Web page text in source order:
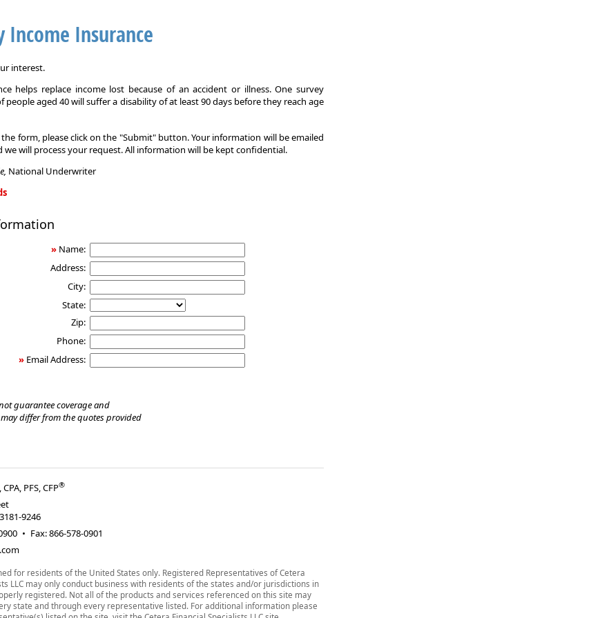
Income Insurance
interest.
helps replace income lost because of an accident or illness. One survey
people aged 40 will suffer a disability of at least 90 days before they reach age
form, please click on the "Submit" button. Your information will be emailed
we will process your request. All information will be kept confidential.
National Underwriter
» Name:
Address:
City:
State:
Zip:
Phone:
» Email Address:
guarantee coverage and
differ from the quotes provided
PFS, CFP®
9246
• Fax:866-578-0901
for residents of the United States only. Registered Representatives of Cetera
LLC may only conduct business with residents of the states and/or jurisdictions in
registered. Not all of the products and services referenced on this site may
state and through every representative listed. For additional information please